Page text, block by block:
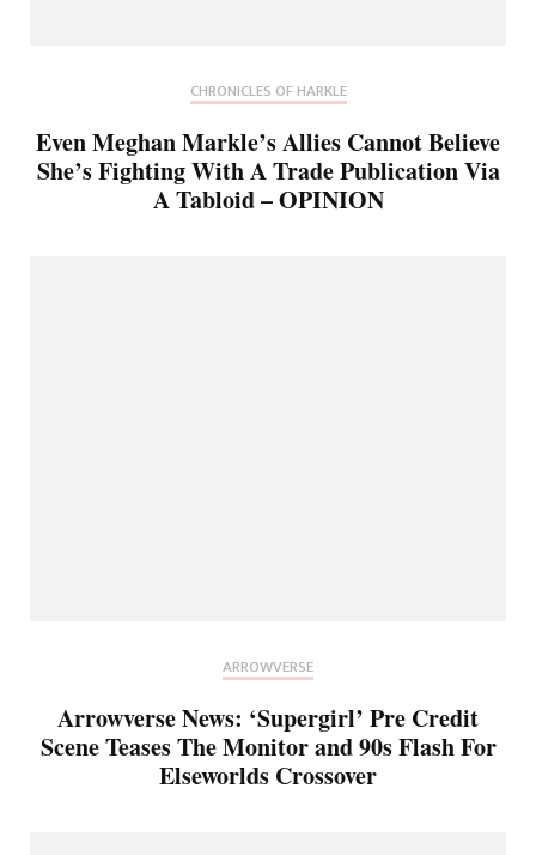
CHRONICLES OF HARKLE
Even Meghan Markle’s Allies Cannot Believe
She’s Fighting With A Trade Publication Via
A Tabloid – OPINION
ARROWVERSE
Arrowverse News: ‘Supergirl’ Pre Credit
Scene Teases The Monitor and 90s Flash For
Elseworlds Crossover